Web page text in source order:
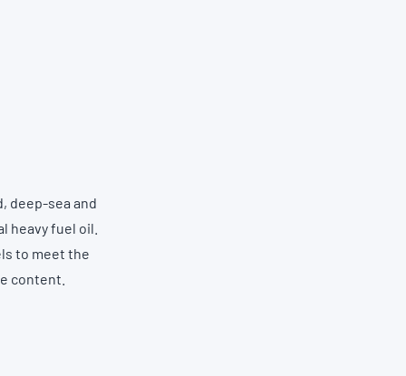
deep-sea and
heavy fuel oil.
to meet the
content.